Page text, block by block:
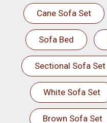
Cane Sofa Set
Sofa Bed
Sectional Sofa Set
White Sofa Set
Brown Sofa Set